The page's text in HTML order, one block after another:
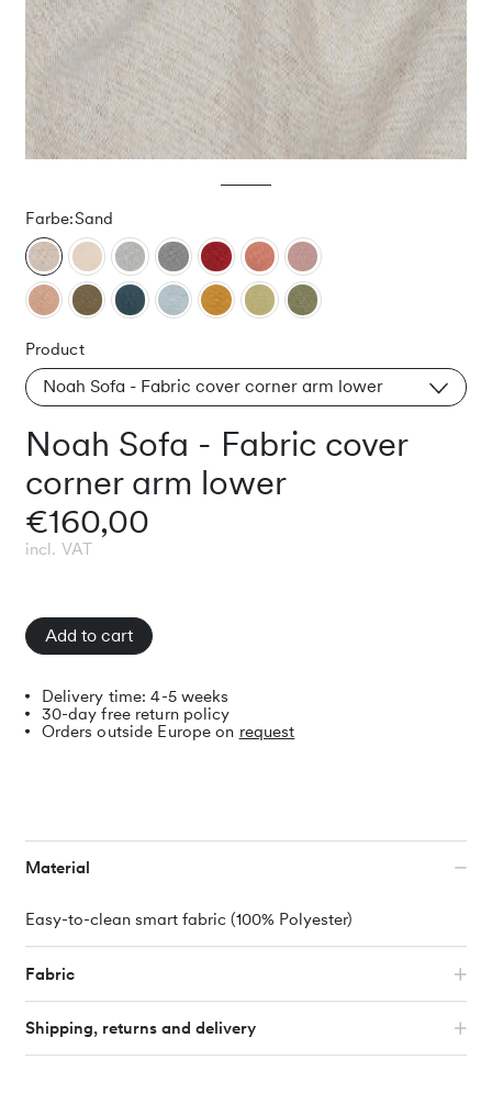
Noah Sofa - Fabric cover
corner arm lower
€160,00
incl. VAT
Farbe:Sand
Product
Noah Sofa - Fabric cover corner arm lower
Add to cart
Delivery time: 4-5 weeks
30-day free return policy
Orders outside Europe on request
Material
Easy-to-clean smart fabric (100% Polyester)
Fabric
We spent a long time searching until we found the ideal
fabric for the Noah sofa. It is durable, easy to care for and
simply beautiful. The covers can be easily cleaned with a
Shipping, returns and delivery